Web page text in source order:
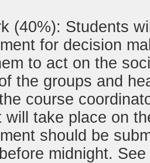
(40%): Students
for decision
to act on the
the groups and
course
will take place on
should be
midnight.